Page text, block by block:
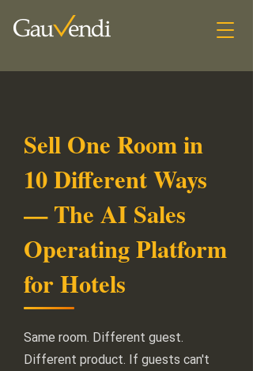
Sell One Room in
10 Different Ways
— The AI Sales
Operating Platform
for Hotels
Same room. Different guest.
Different product. If guests can't